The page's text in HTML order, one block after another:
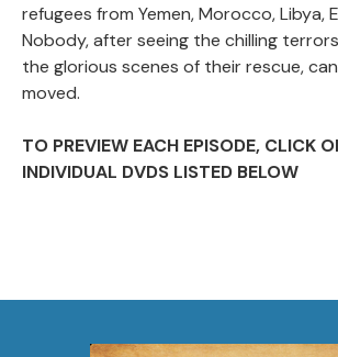
refugees from Yemen, Morocco, Libya,
Nobody, after seeing the chilling
the glorious scenes of their rescue,
moved.
TO PREVIEW EACH EPISODE, CLICK
INDIVIDUAL DVDS LISTED BELOW